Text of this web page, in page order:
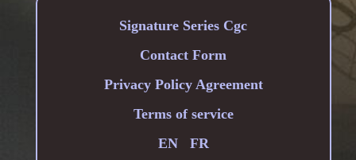
Signature Series Cgc
Contact Form
Privacy Policy Agreement
Terms of service
EN
FR